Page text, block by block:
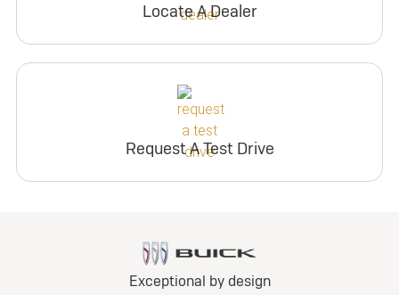
Locate A Dealer
Request A Test Drive